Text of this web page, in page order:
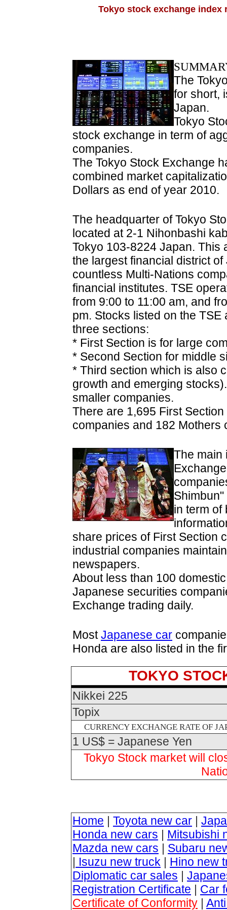
Tokyo stock exchange index
The
for short,
Japan.
Tokyo
stock exchange in term of
companies.
The Tokyo Stock Exchange
combined market
Dollars as end of year 2010.
The headquarter of Tokyo
located at 2-1 Nihonbashi
Tokyo 103-8224 Japan. This
the largest financial district of
countless Multi-Nations
financial institutes. TSE
from 9:00 to 11:00 am, and
pm. Stocks listed on the TSE
three sections:
* First Section is for large
* Second Section for middle
* Third section which is also
growth and emerging
smaller companies.
There are 1,695 First
companies and 182 Mothers
The main
in term of
share prices of First Section
industrial companies
newspapers.
About less than 100
Japanese securities
Exchange trading daily.
MostJapanese car
Honda are also listed in the
TOKYO
Nikkei 225
Topix
CURRENCY EXCHANGE RATE OF
1 US$ = Japanese Yen
Tokyo Stock market will
Home | Toyota new car |
Honda new cars | Mitsubishi
Mazda new cars | Subaru
| Isuzu new truck | Hino new
Diplomatic car sales |
Registration Certificate | Car
Certificate of Conformity |